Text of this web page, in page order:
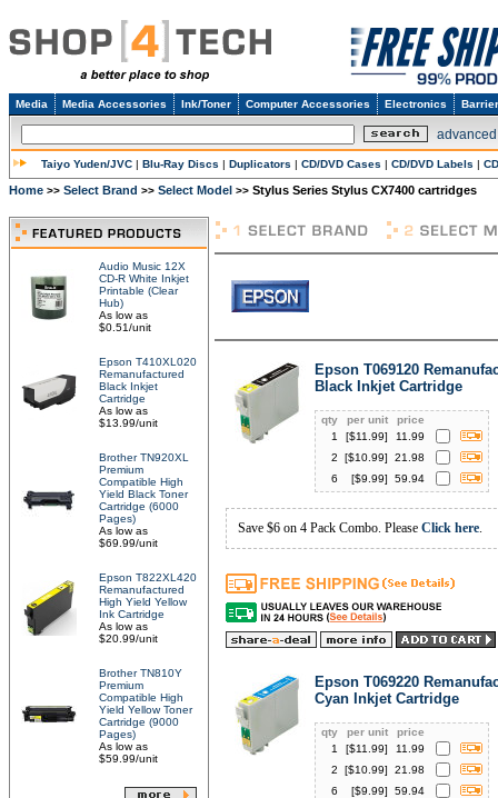
Media Media Accessories Ink/Toner Computer Accessories Electronics
Taiyo Yuden/JVC | Blu-Ray Discs | Duplicators | CD/DVD Cases | CD/DVD Labels |
Home >> Select Brand >> Select Model >> Stylus Series Stylus CX7400 cartridges
Audio Music 12X
CD-R White Inkjet
Printable (Clear
Hub)
As low as
$0.51/unit
Epson T410XL020
Remanufactured
Black Inkjet
Cartridge
As low as
$13.99/unit
Brother TN920XL
Premium
Compatible High
Yield Black Toner
Cartridge (6000
Pages)
As low as
$69.99/unit
Epson T822XL420
Remanufactured
High Yield Yellow
Ink Cartridge
As low as
$20.99/unit
Brother TN810Y
Premium
Compatible High
Yield Yellow Toner
Cartridge (9000
Pages)
As low as
$59.99/unit
Epson T069120
Black Inkjet Cartridge
qty per unit
price
1
[$11.99]
11.99
2
[$10.99]
21.98
6
[$9.99] 59.94
Save $6 on 4 Pack Combo. Please Click here.
Epson T069220
Cyan Inkjet Cartridge
qty per unit
price
1
[$11.99]
11.99
2
[$10.99]
21.98
6
[$9.99] 59.94